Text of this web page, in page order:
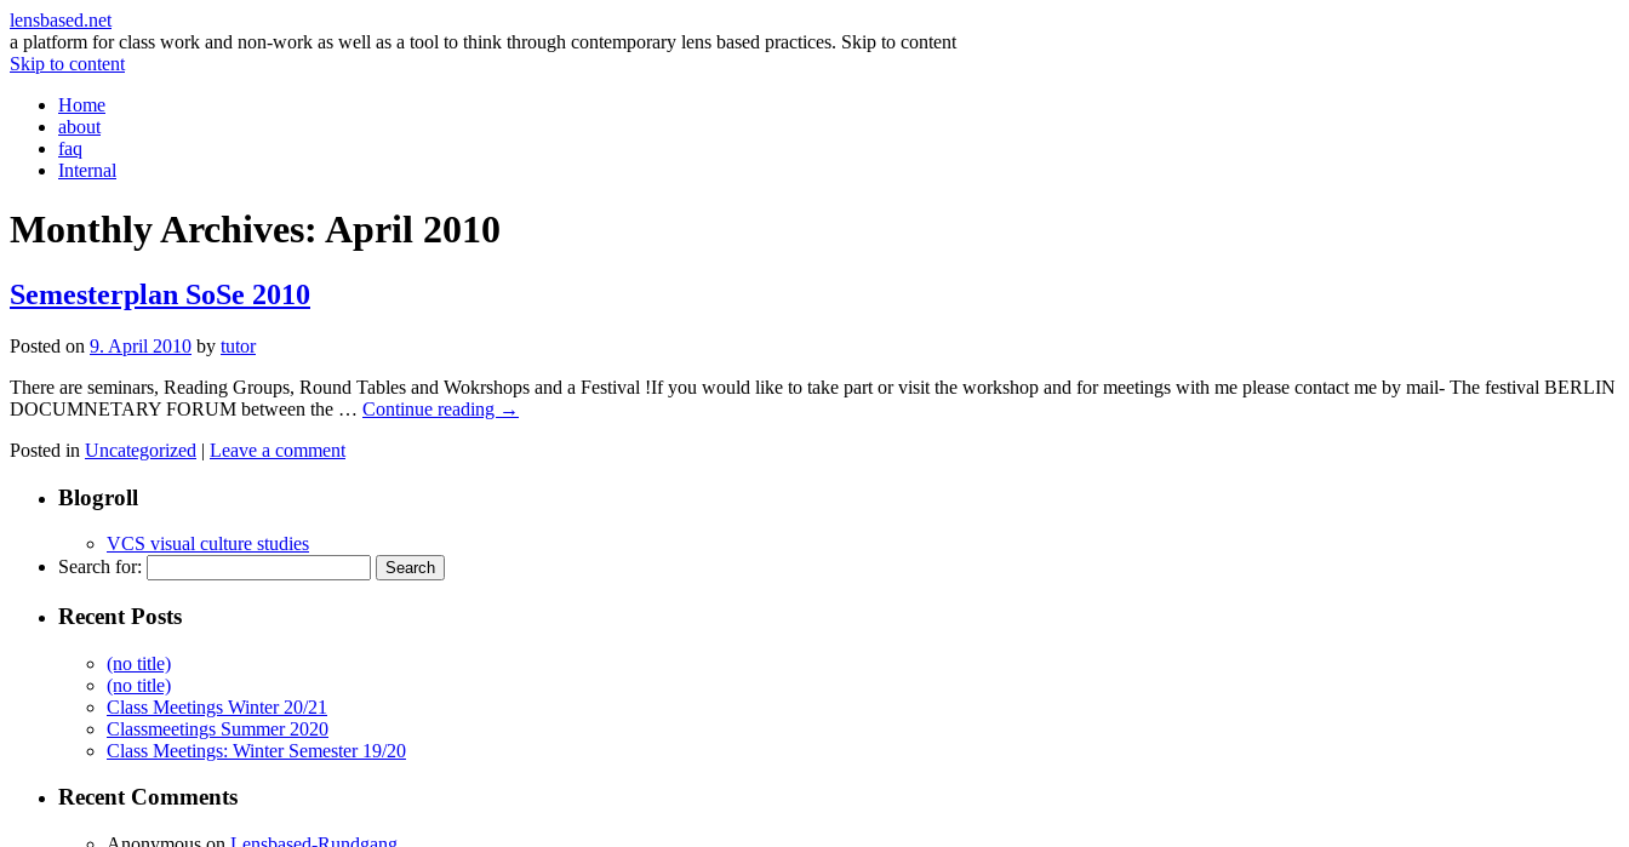
lensbased.net
a platform for class work and non-work as well as a tool to think through contemporary lens based practices. Skip to content
Skip to content
Home
about
faq
Internal
Monthly Archives: April 2010
Semesterplan SoSe 2010
Posted on 9. April 2010 by tutor
There are seminars, Reading Groups, Round Tables and Wokrshops and a Festival !If you would like to take part or visit the workshop and for meetings with me please contact me by mail- The festival BERLIN
DOCUMNETARY FORUM between the … Continue reading →
Posted in Uncategorized | Leave a comment
Blogroll
VCS visual culture studies
Search for:
Recent Posts
(no title)
(no title)
Class Meetings Winter 20/21
Classmeetings Summer 2020
Class Meetings: Winter Semester 19/20
Recent Comments